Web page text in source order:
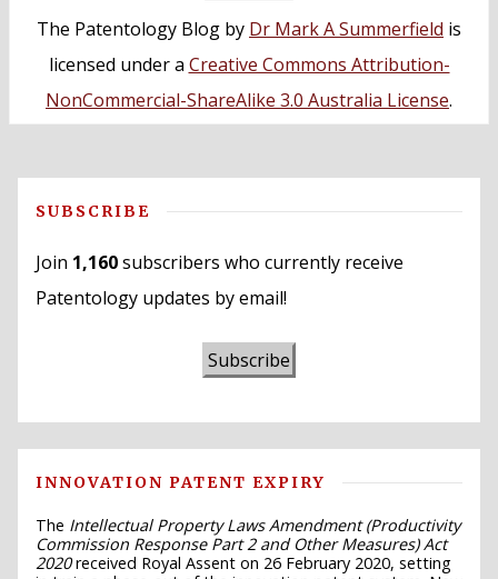
The Patentology Blog by Dr Mark A Summerfield is
licensed under a Creative Commons Attribution-
NonCommercial-ShareAlike 3.0 Australia License.
SUBSCRIBE
Join 1,160subscribers who currently receive
Patentology updates by email!
Subscribe
INNOVATION PATENT EXPIRY
The Intellectual Property Laws Amendment (Productivity
Commission Response Part 2 and Other Measures) Act
2020received Royal Assent on 26 February 2020, setting